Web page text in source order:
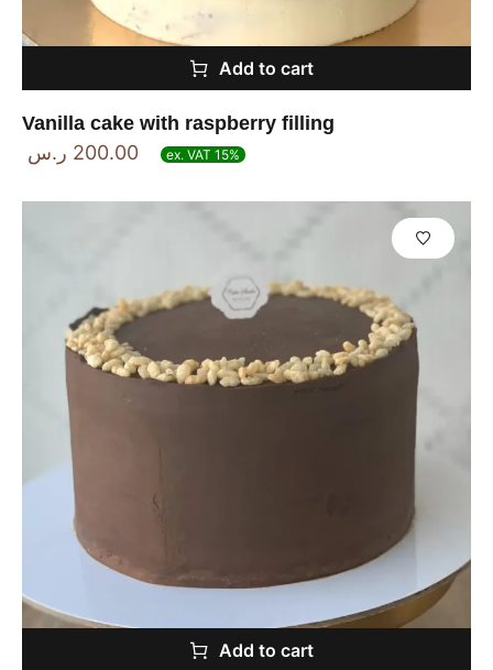
Add to cart
Vanilla cake with raspberry filling
200.00 ر.س ex. VAT 15%
Add to cart